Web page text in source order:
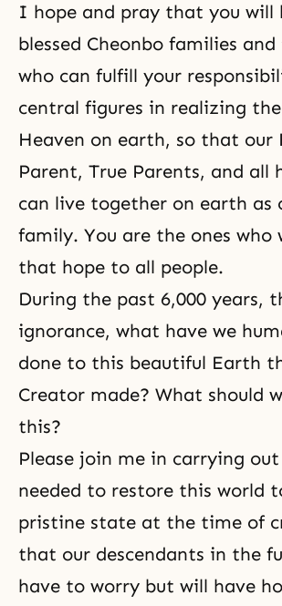
I hope and pray that you will
blessed Cheonbo families
who can fulfill your
central figures in realizing
Heaven on earth, so that our
Parent, True Parents, and all
can live together on earth as
family. You are the ones who
that hope to all people.
During the past 6,000 years,
ignorance, what have we
done to this beautiful Earth
Creator made? What should
this?
Please join me in carrying
needed to restore this world
pristine state at the time of
that our descendants in the
have to worry but will have